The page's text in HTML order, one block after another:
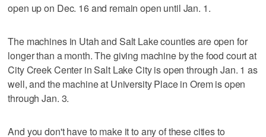
open up on Dec. 16 and remain open until Jan. 1.
The machines in Utah and Salt Lake counties are open for
longer than a month. The giving machine by the food court at
City Creek Center in Salt Lake City is open through Jan. 1 as
well, and the machine at University Place in Orem is open
through Jan. 3.
And you don't have to make it to any of these cities to